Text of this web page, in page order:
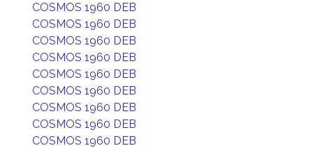
COSMOS 1960 DEB
COSMOS 1960 DEB
COSMOS 1960 DEB
COSMOS 1960 DEB
COSMOS 1960 DEB
COSMOS 1960 DEB
COSMOS 1960 DEB
COSMOS 1960 DEB
COSMOS 1960 DEB